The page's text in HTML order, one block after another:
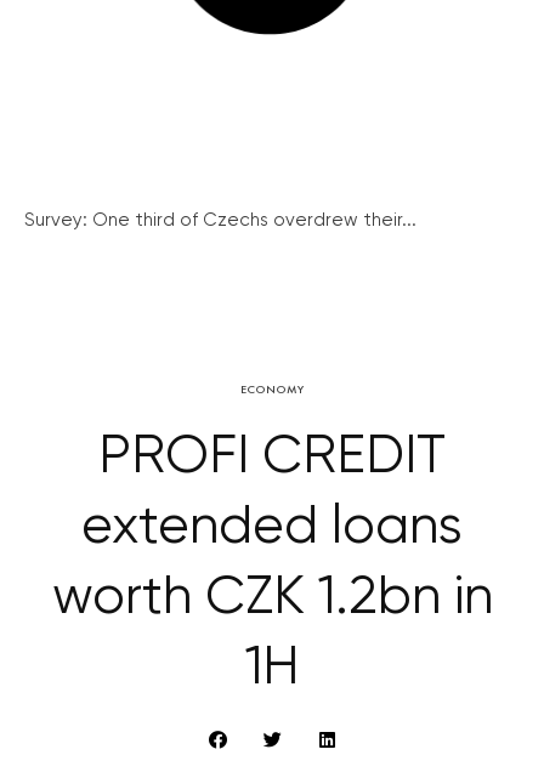
Survey: One third of Czechs overdrew their...
ECONOMY
PROFI CREDIT
extended loans
worth CZK 1.2bn in
1H